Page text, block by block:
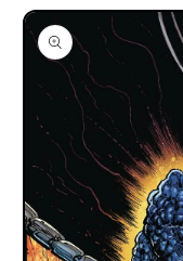
Skip to
product
information